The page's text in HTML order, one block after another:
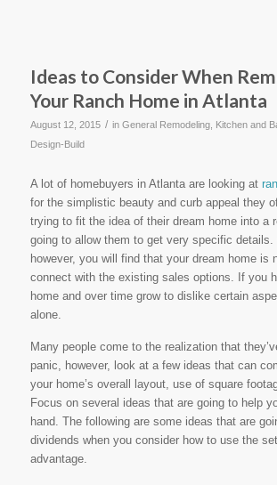
Ideas to Consider When
Your Ranch Home in Atlanta
August 12, 2015 / in General Remodeling, Kitchen and
Design-Build
A lot of homebuyers in Atlanta are looking at
for the simplistic beauty and curb appeal they
trying to fit the idea of their dream home into a
going to allow them to get very specific details.
however, you will find that your dream home is
connect with the existing sales options. If you
home and over time grow to dislike certain
alone.
Many people come to the realization that
panic, however, look at a few ideas that can
your home’s overall layout, use of square
Focus on several ideas that are going to help
hand. The following are some ideas that are
dividends when you consider how to use the
advantage.